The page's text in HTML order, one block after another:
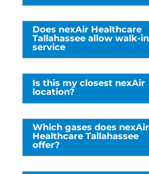
Does nexAir Healthcare
Tallahassee allow walk-in
service
Is this my closest nexAir
location?
Which gases does nexAir
Healthcare Tallahassee
offer?